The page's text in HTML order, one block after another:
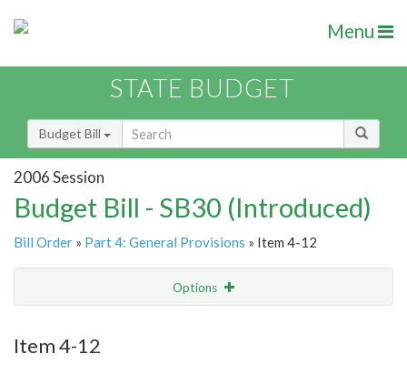
Menu
STATE BUDGET
Budget Bill
2006 Session
Budget Bill - SB30 (Introduced)
Bill Order » Part 4: General Provisions » Item 4-12
Options
Item 4-12